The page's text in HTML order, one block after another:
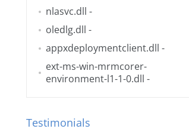
nlasvc.dll -
oledlg.dll -
appxdeploymentclient.dll -
ext-ms-win-mrmcorer-
environment-l1-1-0.dll -
Testimonials